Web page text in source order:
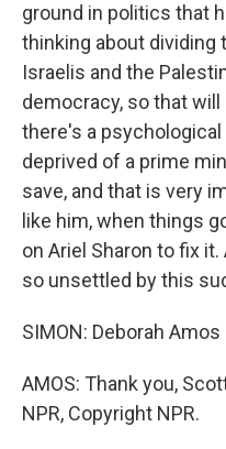
ground in politics that
thinking about dividing
Israelis and the
democracy, so that
there's a
deprived of a prime
save, and that is very
like him, when things
on Ariel Sharon to fix
so unsettled by this
SIMON: Deborah
AMOS: Thank you,
NPR, Copyright NPR.